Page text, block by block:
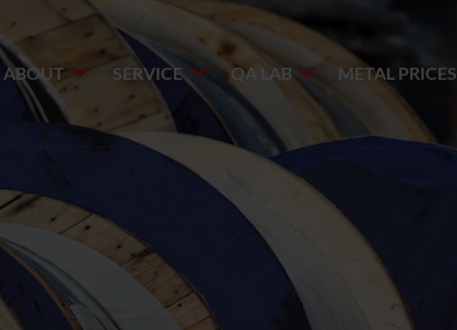
ABOUT SERVICE QA LAB METAL PRICES